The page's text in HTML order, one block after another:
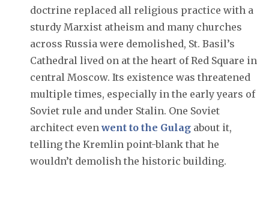
doctrine replaced all religious practice with a
sturdy Marxist atheism and many churches
across Russia were demolished, St. Basil’s
Cathedral lived on at the heart of Red Square in
central Moscow. Its existence was threatened
multiple times, especially in the early years of
Soviet rule and under Stalin. One Soviet
architect evenwent to the Gulag about it,
telling the Kremlin point-blank that he
wouldn’t demolish the historic building.